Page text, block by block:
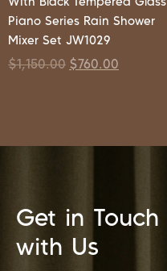
Piano Series Rain Shower
Mixer Set JW1029
$1,150.00 $760.00
Get in Touch
with Us